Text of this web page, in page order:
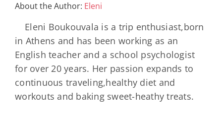
About the Author: Eleni
Eleni Boukouvala is a trip enthusiast,born
in Athens and has been working as an
English teacher and a school psychologist
for over 20 years. Her passion expands to
continuous traveling,healthy diet and
workouts and baking sweet-heathy treats.